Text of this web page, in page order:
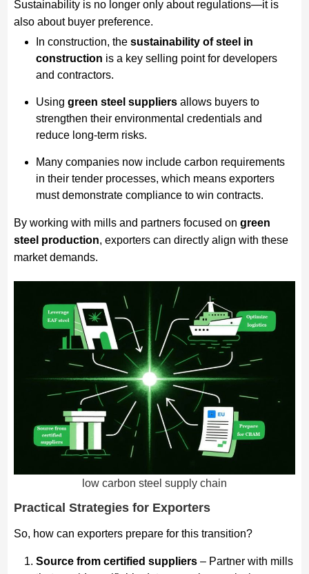
Sustainability is no longer only about regulations—it is
also about buyer preference.
In construction, the sustainability of steel in
construction is a key selling point for developers
and contractors.
Using green steel suppliersallows buyers to
strengthen their environmental credentials and
reduce long-term risks.
Many companies now include carbon requirements
in their tender processes, which means exporters
must demonstrate compliance to win contracts.
By working with mills and partners focused on green
steel production, exporters can directly align with these
market demands.
low carbon steel supply chain
Practical Strategies for Exporters
So, how can exporters prepare for this transition?
Source from certified suppliers– Partner with mills